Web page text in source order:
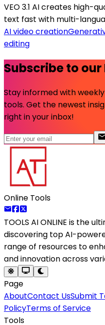
VEO 3.1 AI creates high-
text fast with multi-
AI video creation
editing
Subscribe to
Stay informed with
tools. Get the newest
right in your inbox!
Online Tools
TOOLS AI ONLINE is the
discovering top AI-
range of resources to
and innovation across
Page
AboutContact UsSubmit
PolicyTerms of Service
Tools